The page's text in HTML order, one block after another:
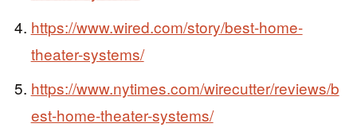
https://www.wired.com/story/best-home-
theater-systems/
https://www.nytimes.com/wirecutter/reviews/b
est-home-theater-systems/